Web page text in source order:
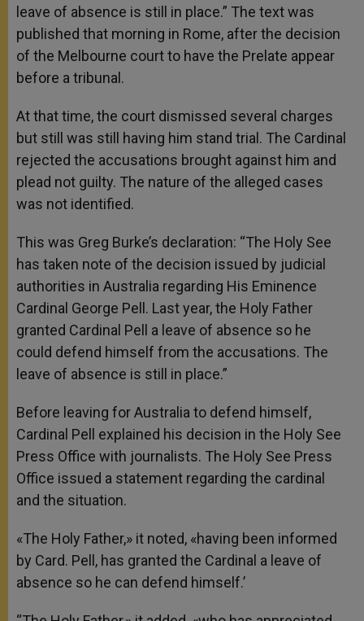
leave of absence is still in place.” The text was
published that morning in Rome, after the decision
of the Melbourne court to have the Prelate appear
before a tribunal.
At that time, the court dismissed several charges
but still was still having him stand trial. The Cardinal
rejected the accusations brought against him and
plead not guilty. The nature of the alleged cases
was not identified.
This was Greg Burke’s declaration: “The Holy See
has taken note of the decision issued by judicial
authorities in Australia regarding His Eminence
Cardinal George Pell. Last year, the Holy Father
granted Cardinal Pell a leave of absence so he
could defend himself from the accusations. The
leave of absence is still in place.”
Before leaving for Australia to defend himself,
Cardinal Pell explained his decision in the Holy See
Press Office with journalists. The Holy See Press
Office issued a statement regarding the cardinal
and the situation.
«The Holy Father,» it noted, «having been informed
by Card. Pell, has granted the Cardinal a leave of
absence so he can defend himself.’